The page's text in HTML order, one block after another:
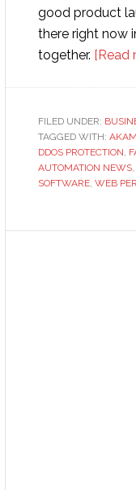
good product
there right now
together. [Read
FILED UNDER:
TAGGED WITH:
DDOS PROTECTION
AUTOMATION NEWS
SOFTWARE WEB